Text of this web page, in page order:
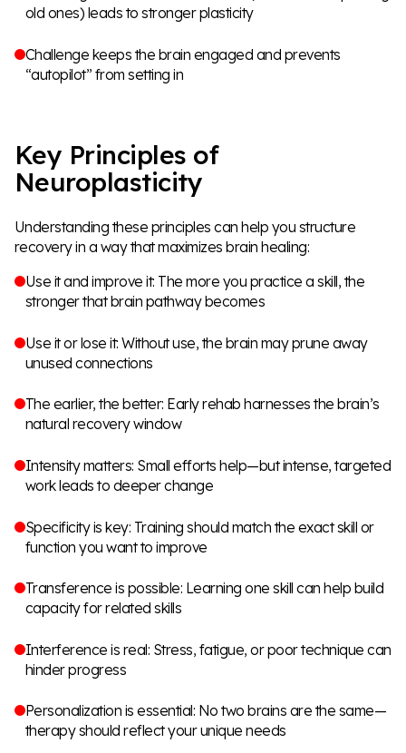
old ones) leads to stronger plasticity
Challenge keeps the brain engaged and prevents
“autopilot” from setting in
Key Principles of
Neuroplasticity
Understanding these principles can help you structure
recovery in a way that maximizes brain healing:
Use it and improve it: The more you practice a skill, the
stronger that brain pathway becomes
Use it or lose it: Without use, the brain may prune away
unused connections
The earlier, the better: Early rehab harnesses the brain’s
natural recovery window
Intensity matters: Small efforts help—but intense, targeted
work leads to deeper change
Specificity is key: Training should match the exact skill or
function you want to improve
Transference is possible: Learning one skill can help build
capacity for related skills
Interference is real: Stress, fatigue, or poor technique can
hinder progress
Personalization is essential: No two brains are the same—
therapy should reflect your unique needs